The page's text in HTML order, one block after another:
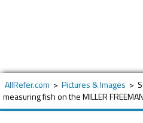
AllRefer.com > Pictures & Images >
measuring fish on the MILLER FREEMAN